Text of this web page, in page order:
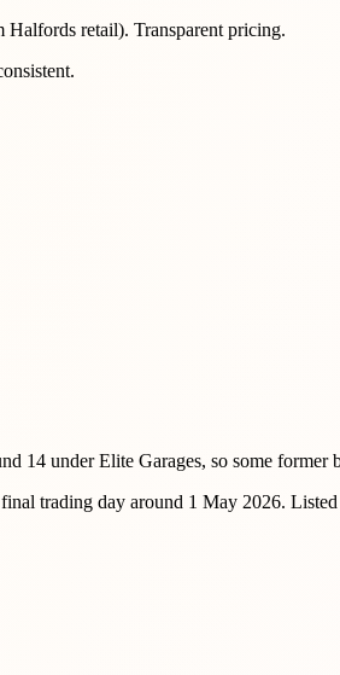
Halfords retail). Transparent pricing.
14 under Elite Garages, so some
trading day around 1 May 2026.